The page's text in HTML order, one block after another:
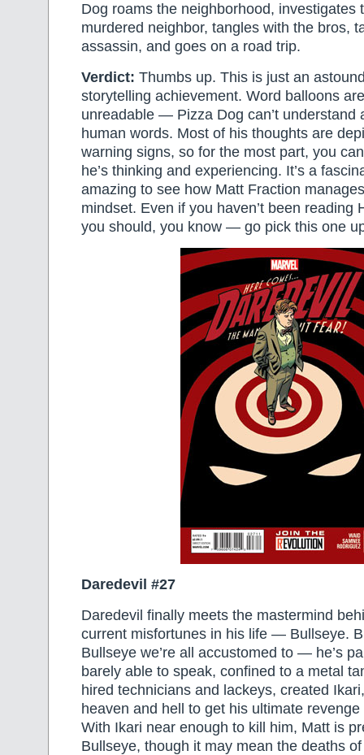
Dog roams the neighborhood, investigates
murdered neighbor, tangles with the bros,
assassin, and goes on a road trip.
Verdict: Thumbs up. This is just an
storytelling achievement. Word balloons
unreadable — Pizza Dog can’t understand
human words. Most of his thoughts are
warning signs, so for the most part, you
he’s thinking and experiencing. It’s a
amazing to see how Matt Fraction
mindset. Even if you haven’t been
you should, you know — go pick this one
Daredevil #27
Daredevil finally meets the mastermind
current misfortunes in his life — Bullseye.
Bullseye we’re all accustomed to — he’s
barely able to speak, confined to a metal
hired technicians and lackeys, created
heaven and hell to get his ultimate
With Ikari near enough to kill him, Matt is
Bullseye, though it may mean the deaths